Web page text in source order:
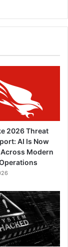
2026 Threat
AI Is Now
Modern